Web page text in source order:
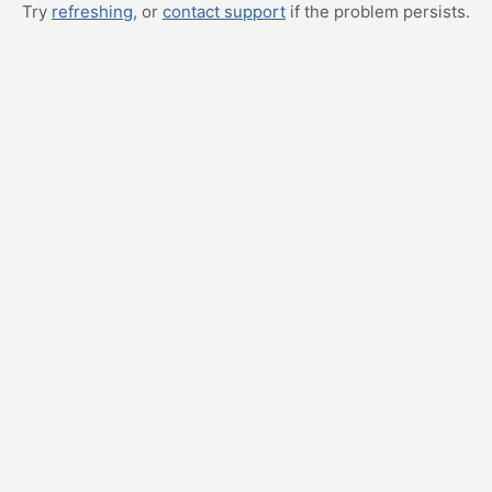
Try refreshing, or contact support if the problem persists.